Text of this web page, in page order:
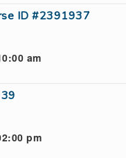
ID #2391937
am
pm